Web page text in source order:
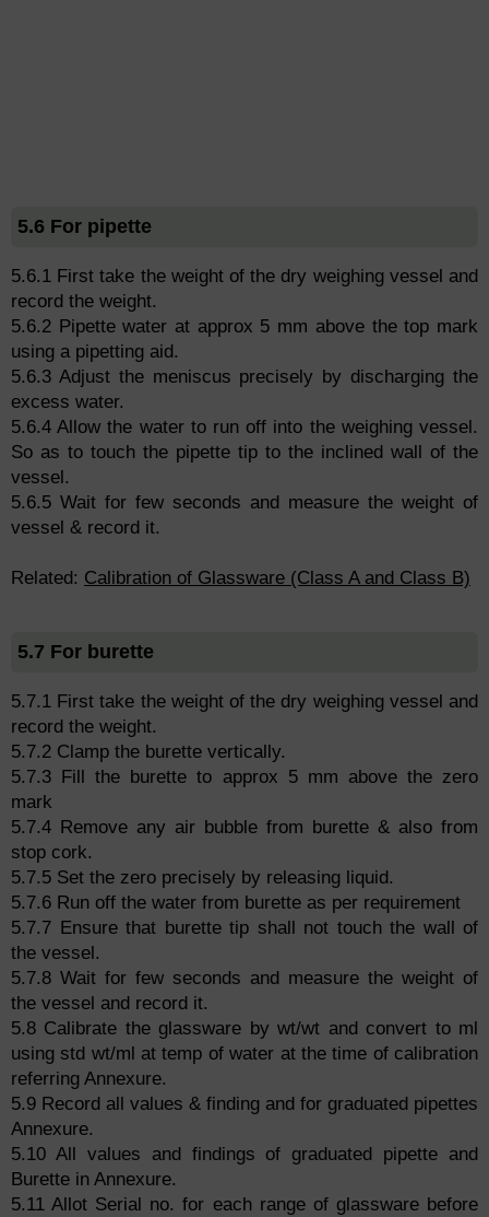
5.6 For pipette
5.6.1 First take the weight of the dry weighing vessel and
record the weight.
5.6.2 Pipette water at approx 5 mm above the top mark
using a pipetting aid.
5.6.3 Adjust the meniscus precisely by discharging the
excess water.
5.6.4 Allow the water to run off into the weighing vessel.
So as to touch the pipette tip to the inclined wall of the
vessel.
5.6.5 Wait for few seconds and measure the weight of
vessel & record it.
Related: Calibration of Glassware (Class A and Class B)
5.7 For burette
5.7.1 First take the weight of the dry weighing vessel and
record the weight.
5.7.2 Clamp the burette vertically.
5.7.3 Fill the burette to approx 5 mm above the zero
mark
5.7.4 Remove any air bubble from burette & also from
stop cork.
5.7.5 Set the zero precisely by releasing liquid.
5.7.6 Run off the water from burette as per requirement
5.7.7 Ensure that burette tip shall not touch the wall of
the vessel.
5.7.8 Wait for few seconds and measure the weight of
the vessel and record it.
5.8 Calibrate the glassware by wt/wt and convert to ml
using std wt/ml at temp of water at the time of calibration
referring Annexure.
5.9 Record all values & finding and for graduated pipettes
Annexure.
5.10 All values and findings of graduated pipette and
Burette in Annexure.
5.11 Allot Serial no. for each range of glassware before